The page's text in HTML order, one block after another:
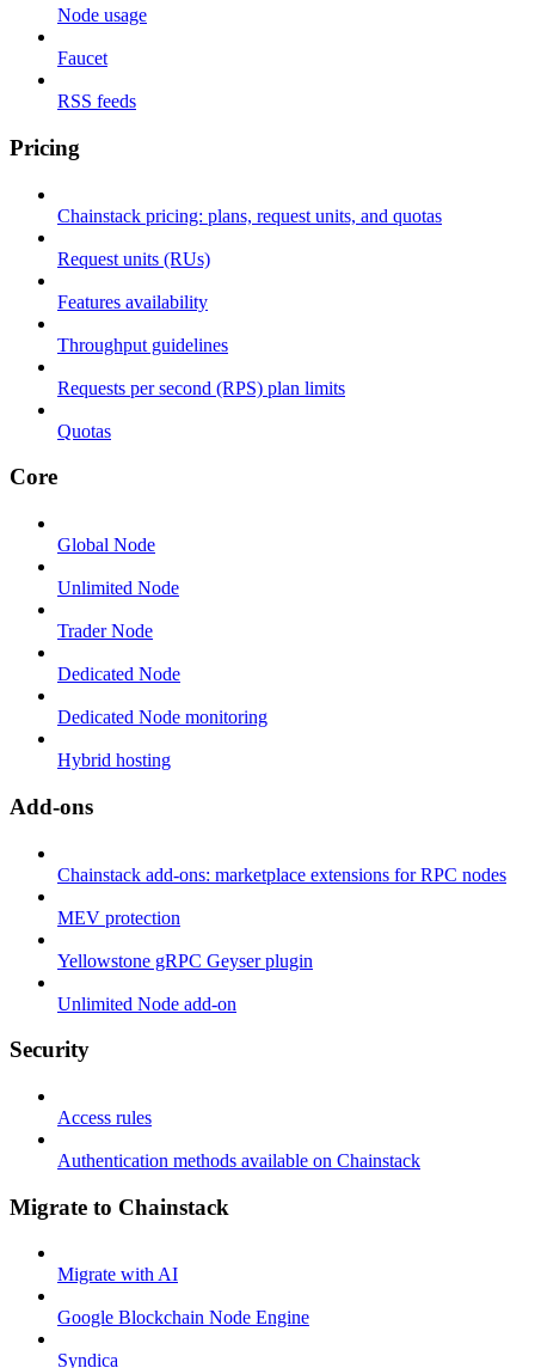
Node usage
Faucet
RSS feeds
Pricing
Chainstack pricing: plans, request units, and quotas
Request units (RUs)
Features availability
Throughput guidelines
Requests per second (RPS) plan limits
Quotas
Core
Global Node
Unlimited Node
Trader Node
Dedicated Node
Dedicated Node monitoring
Hybrid hosting
Add-ons
Chainstack add-ons: marketplace extensions for RPC nodes
MEV protection
Yellowstone gRPC Geyser plugin
Unlimited Node add-on
Security
Access rules
Authentication methods available on Chainstack
Migrate to Chainstack
Migrate with AI
Google Blockchain Node Engine
Syndica